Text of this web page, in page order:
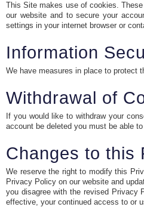
This Site makes use of cookies.
our website and to secure your
settings in your internet browser or
Information
We have measures in place to protect
Withdrawal of
If you would like to withdraw your
account be deleted you must be able
Changes to this
We reserve the right to modify this
Privacy Policy on our website and
you disagree with the revised Privacy
effective, your continued access to or